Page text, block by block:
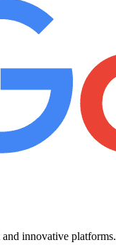
innovative platforms.